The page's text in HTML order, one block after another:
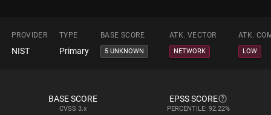
PROVIDER TYPE BASE SCORE ATK. VECTOR ATK.
NIST Primary 5 UNKNOWN NETWORK LOW
BASE SCORE
CVSS 3.x
EPSS SCORE
PERCENTILE: 92.22%